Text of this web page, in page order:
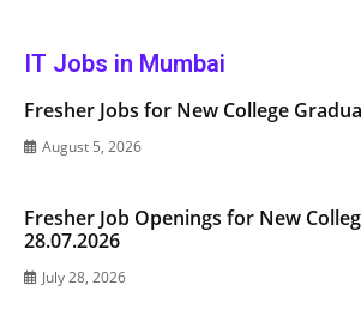
IT Jobs in Mumbai
Fresher Jobs for New College
August 5, 2026
Fresher Job Openings for New
28.07.2026
July 28, 2026